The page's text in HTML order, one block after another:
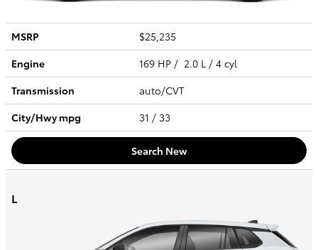
MSRP
$25,235
Engine
169 HP / 2.0 L / 4 cyl
Transmission
auto/CVT
City/Hwympg 31 / 33
Search New
L